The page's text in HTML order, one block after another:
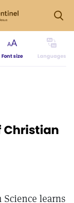
Font size Languages
Christian
learns